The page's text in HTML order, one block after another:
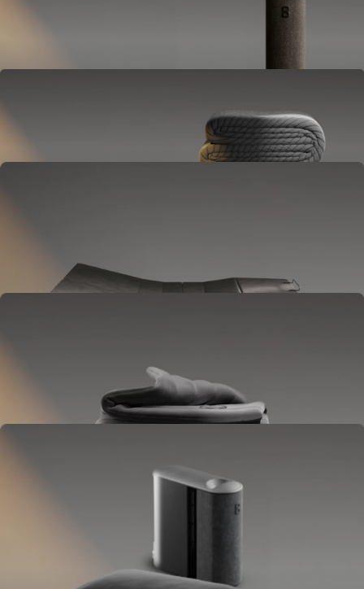
Cover
Adjusts temperature and tracks your sleep.
OPTIONAL
Lifts to ease pressure, reduce snoring, and play sounds.
OPTIONAL
Blanket
Goes on your bed like a duvet insert.
Delivers full-body temperature control.
OPTIONAL